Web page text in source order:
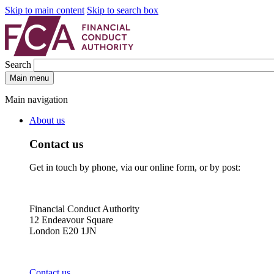
Skip to main content Skip to search box
Search
Main menu
Main navigation
About us
Contact us
Get in touch by phone, via our online form, or by post:
Financial Conduct Authority
12 Endeavour Square
London E20 1JN